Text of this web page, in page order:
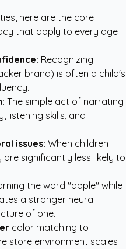
here are the core
that apply to every age
Recognizing
brand) is often a child's
The simple act of narrating
listening skills, and
issues: When children
significantly less likely to
the word "apple" while
a stronger neural
of one.
color matching to
store environment scales